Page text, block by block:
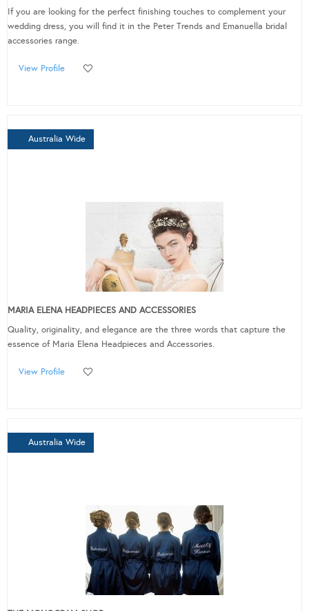
If you are looking for the perfect finishing touches to complement your
wedding dress, you will find it in the Peter Trends and Emanuella bridal
accessories range.
View Profile
Australia Wide
MARIA ELENA HEADPIECES AND ACCESSORIES
Quality, originality, and elegance are the three words that capture the
essence of Maria Elena Headpieces and Accessories.
View Profile
Australia Wide